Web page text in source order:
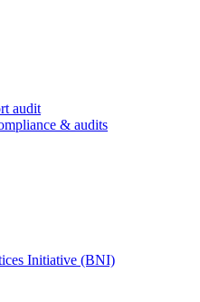
audit
& audits
Initiative (BNI)